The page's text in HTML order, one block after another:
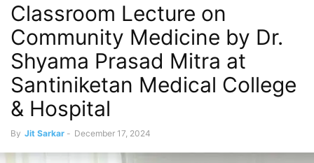
Classroom Lecture on
Community Medicine by Dr.
Shyama Prasad Mitra at
Santiniketan Medical College
& Hospital
By Jit Sarkar - December 17, 2024